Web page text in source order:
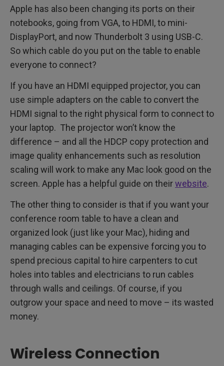
Apple has also been changing its ports on their
notebooks, going from VGA, to HDMI, to mini-
DisplayPort, and now Thunderbolt 3 using USB-C.
So which cable do you put on the table to enable
everyone to connect?
If you have an HDMI equipped projector, you can
use simple adapters on the cable to convert the
HDMI signal to the right physical form to connect to
your laptop. The projector won’t know the
difference – and all the HDCP copy protection and
image quality enhancements such as resolution
scaling will work to make any Mac look good on the
screen. Apple has a helpful guide on theirwebsite.
The other thing to consider is that if you want your
conference room table to have a clean and
organized look (just like your Mac), hiding and
managing cables can be expensive forcing you to
spend precious capital to hire carpenters to cut
holes into tables and electricians to run cables
through walls and ceilings. Of course, if you
outgrow your space and need to move – its wasted
money.
Wireless Connection